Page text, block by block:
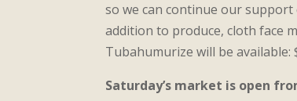
so we can continue our
addition to produce, cloth face
Tubahumurize will be available:
Saturday’s market is open